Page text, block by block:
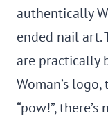
authentically
ended nail art.
are practically
Woman’s
“pow!”,